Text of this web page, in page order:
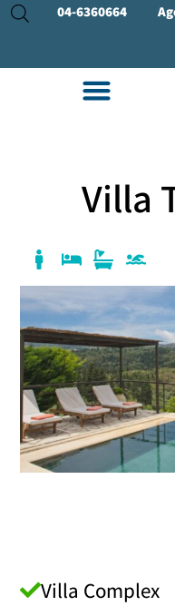
04-6360664
Villa
Villa Complex